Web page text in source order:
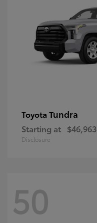
Toyota Tundra
Starting at $46,963
Disclosure
50